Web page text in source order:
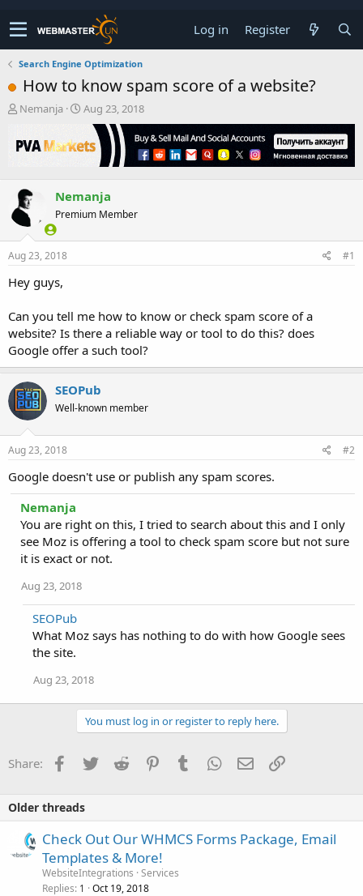
Log in Register
Search Engine Optimization
How to know spam score of a website?
T
r
e
s
t
a
r
t
r
Nemanja
S
r
a
t
Aug 23, 2018
Nemanja
Premium Member
Aug 23, 2018 #1
Hey guys,
Can you tell me how to know or check spam score of a
website? Is there a reliable way or tool to do this? does
Google offer a such tool?
SEOPub
Well-known member
Aug 23, 2018 #2
Google doesn't use or publish any spam scores.
Nemanja
You are right on this, I tried to search about this and I only
see Moz is offering a tool to check spam score but not sure
it is exact or not.
Aug 23, 2018
SEOPub
What Moz says has nothing to do with how Google sees
the site.
Aug 23, 2018
You must log in or register to reply here.
Share: Facebook
TwitterReddit PinterestTumblrWhatsApp
EmailLink
Older threads
Check Out Our WHMCS Forms Package, Email
Templates & More!
WebsiteIntegrations Services
Replies 1 Oct 19, 2018